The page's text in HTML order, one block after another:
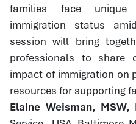
families face
immigration status
session will bring
professionals to share
impact of immigration on
resources for supporting
Elaine Weisman, MSW,